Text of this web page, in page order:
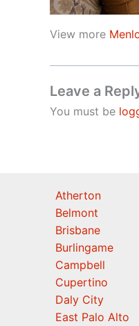
View more
Leave a
You must be
Atherton
Belmont
Brisbane
Burlingame
Campbell
Cupertino
Daly City
East Palo Alto